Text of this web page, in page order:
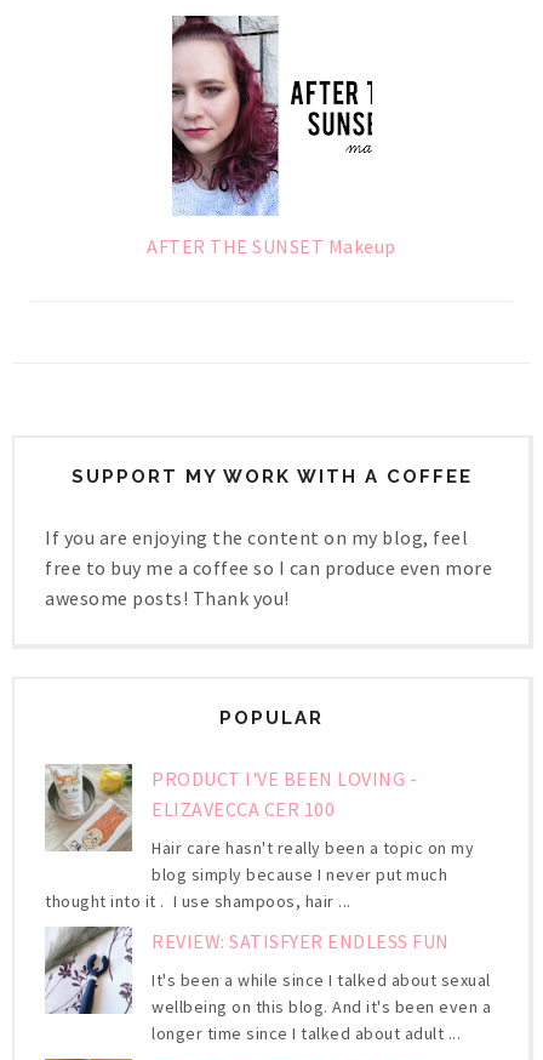
AFTER THE SUNSET Makeup
SUPPORT MY WORK WITH A COFFEE
If you are enjoying the content on my blog, feel
free to buy me a coffee so I can produce even more
awesome posts! Thank you!
POPULAR
PRODUCT I'VE BEEN LOVING -
ELIZAVECCA CER 100
Hair care hasn't really been a topic on my
blog simply because I never put much
thought into it . I use shampoos, hair ...
REVIEW: SATISFYER ENDLESS FUN
It's been a while since I talked about sexual
wellbeing on this blog. And it's been even a
longer time since I talked about adult ...